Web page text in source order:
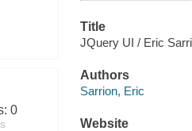
0
Title
JQuery UI / Eric
Authors
Sarrion, Eric
Website